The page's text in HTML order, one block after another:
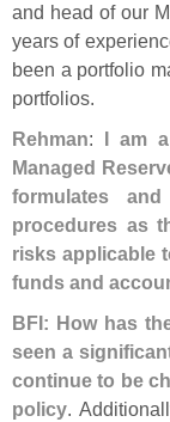
and head of our
years of
been a portfolio
portfolios.
Rehman: I am
Managed
formulates
procedures as
risks applicable
funds and
BFI: How has
seen a
continue to be
policy.